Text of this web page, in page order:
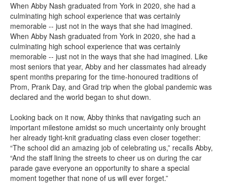
When Abby Nash graduated from York in 2020, she had a
culminating high school experience that was certainly
memorable -- just not in the ways that she had imagined.
When Abby Nash graduated from York in 2020, she had a
culminating high school experience that was certainly
memorable -- just not in the ways that she had imagined. Like
most seniors that year, Abby and her classmates had already
spent months preparing for the time-honoured traditions of
Prom, Prank Day, and Grad trip when the global pandemic was
declared and the world began to shut down.
Looking back on it now, Abby thinks that navigating such an
important milestone amidst so much uncertainty only brought
her already tight-knit graduating class even closer together:
“The school did an amazing job of celebrating us,” recalls Abby,
“And the staff lining the streets to cheer us on during the car
parade gave everyone an opportunity to share a special
moment together that none of us will ever forget.”